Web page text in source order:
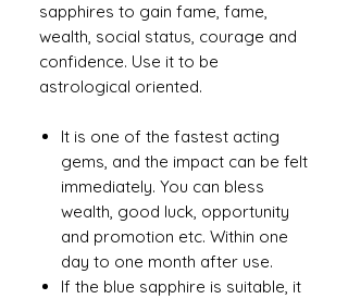
sapphires to gain fame, fame,
wealth, social status, courage and
confidence. Use it to be
astrological oriented.
It is one of the fastest acting
gems, and the impact can be felt
immediately. You can bless
wealth, good luck, opportunity
and promotion etc. Within one
day to one month after use.
If the blue sapphire is suitable, it